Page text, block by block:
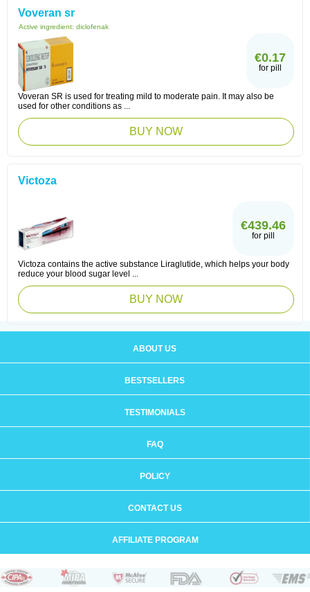
Voveran sr
Active ingredient: diclofenak
€0.17
for pill
Voveran SR is used for treating mild to moderate pain. It may also be
used for other conditions as ...
BUY NOW
Victoza
€439.46
for pill
Victoza contains the active substance Liraglutide, which helps your body
reduce your blood sugar level ...
BUY NOW
ABOUT US
BESTSELLERS
TESTIMONIALS
FAQ
POLICY
CONTACT US
AFFILIATE PROGRAM